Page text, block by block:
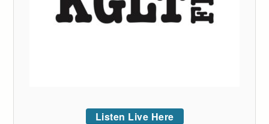
Listen Live Here